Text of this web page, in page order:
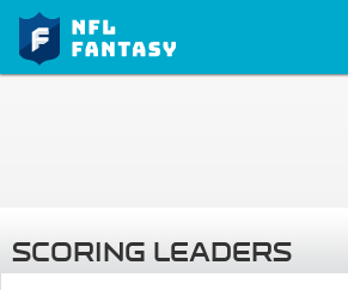
SCORING LEADERS